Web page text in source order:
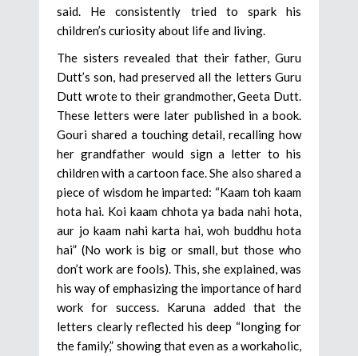
said. He consistently tried to spark his
children’s curiosity about life and living.
The sisters revealed that their father, Guru
Dutt’s son, had preserved all the letters Guru
Dutt wrote to their grandmother, Geeta Dutt.
These letters were later published in a book.
Gouri shared a touching detail, recalling how
her grandfather would sign a letter to his
children with a cartoon face. She also shared a
piece of wisdom he imparted: “Kaam toh kaam
hota hai. Koi kaam chhota ya bada nahi hota,
aur jo kaam nahi karta hai, woh buddhu hota
hai” (No work is big or small, but those who
don’t work are fools). This, she explained, was
his way of emphasizing the importance of hard
work for success. Karuna added that the
letters clearly reflected his deep “longing for
the family,” showing that even as a workaholic,